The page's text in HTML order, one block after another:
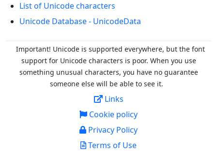
List of Unicode characters
Unicode Database - UnicodeData
Important! Unicode is supported everywhere, but the font
support for Unicode characters is poor. When you use
something unusual characters, you have no guarantee
someone else will be able to see it.
Links
Cookie policy
Privacy Policy
Terms of Use